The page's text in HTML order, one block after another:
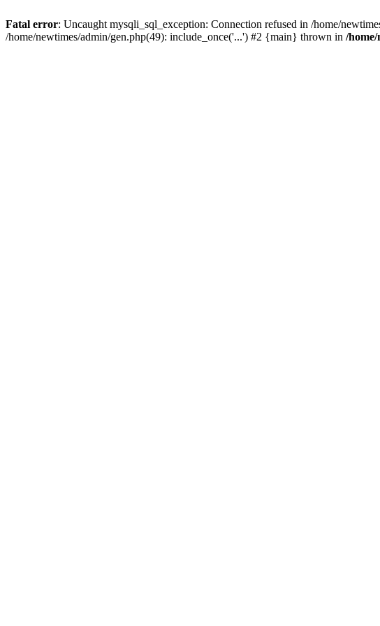
Fatal error: Uncaught mysqli_sql_exception: Connection refused in /home/
/home/newtimes/admin/gen.php(49): include_once('...') #2 {main} thrown in /